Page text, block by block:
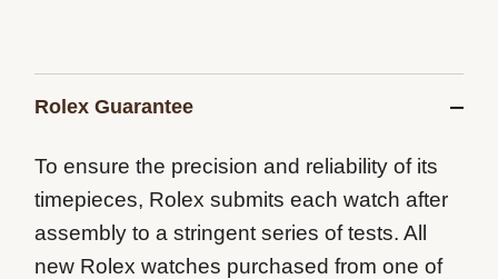
Rolex Guarantee
To ensure the precision and reliability of its
timepieces, Rolex submits each watch after
assembly to a stringent series of tests. All
new Rolex watches purchased from one of